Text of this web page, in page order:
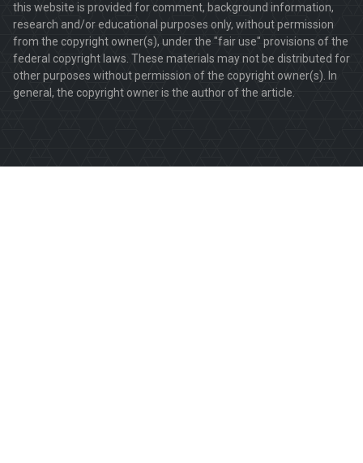
this website is provided for comment, background information,
research and/or educational purposes only, without permission
from the copyright owner(s), under the "fair use" provisions of the
federal copyright laws. These materials may not be distributed for
other purposes without permission of the copyright owner(s). In
general, the copyright owner is the author of the article.